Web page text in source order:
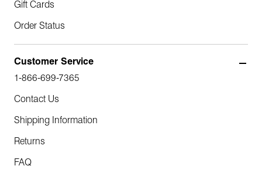
Gift Cards
Order Status
Customer Service
1-866-699-7365
Contact Us
Shipping Information
Returns
FAQ